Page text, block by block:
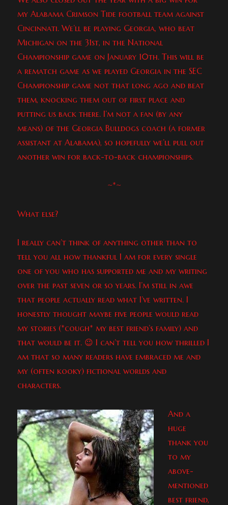
my Alabama Crimson Tide football team against
Cincinnati. We’ll be playing Georgia, who beat
Michigan on the 31st, in the National
Championship game on January 10th. This will be
a rematch game as we played Georgia in the SEC
Championship game not that long ago and beat
them, knocking them out of first place and
putting us back there. I’m not a fan (by any
means) of the Georgia Bulldogs coach (a former
assistant at Alabama), so hopefully we’ll pull out
another win for back-to-back championships.
~*~
What else?
I really can’t think of anything other than to
tell you all how thankful I am for every single
one of you who has supported me and my writing
over the past seven or so years. I’m still in awe
that people actually read what I’ve written. I
honestly thought maybe five people would read
my stories (*cough* my best friend’s family) and
that would be it. 😉 I can’t tell you how thrilled I
am that so many readers have embraced me and
my (often kooky) fictional worlds and
characters.
And a
huge
thank you
to my
above-
mentioned
best friend,